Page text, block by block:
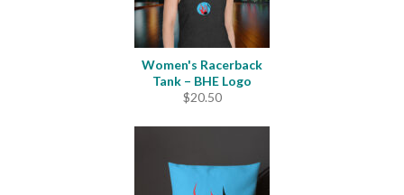
Women's Racerback
Tank – BHE Logo
$20.50